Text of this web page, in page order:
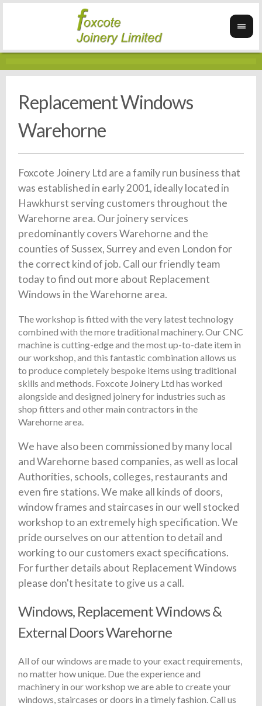
Replacement Windows
Warehorne
Foxcote Joinery Ltd are a family run business that
was established in early 2001, ideally located in
Hawkhurst serving customers throughout the
Warehorne area. Our joinery services
predominantly covers Warehorne and the
counties of Sussex, Surrey and even London for
the correct kind of job. Call our friendly team
today to find out more about Replacement
Windows in the Warehorne area.
The workshop is fitted with the very latest technology
combined with the more traditional machinery. Our CNC
machine is cutting-edge and the most up-to-date item in
our workshop, and this fantastic combination allows us
to produce completely bespoke items using traditional
skills and methods. Foxcote Joinery Ltd has worked
alongside and designed joinery for industries such as
shop fitters and other main contractors in the
Warehorne area.
We have also been commissioned by many local
and Warehorne based companies, as well as local
Authorities, schools, colleges, restaurants and
even fire stations. We make all kinds of doors,
window frames and staircases in our well stocked
workshop to an extremely high specification. We
pride ourselves on our attention to detail and
working to our customers exact specifications.
For further details about Replacement Windows
please don't hesitate to give us a call.
Windows, Replacement Windows &
External Doors Warehorne
All of our windows are made to your exact requirements,
no matter how unique. Due the experience and
machinery in our workshop we are able to create your
windows, staircases or doors in a timely fashion. Call us